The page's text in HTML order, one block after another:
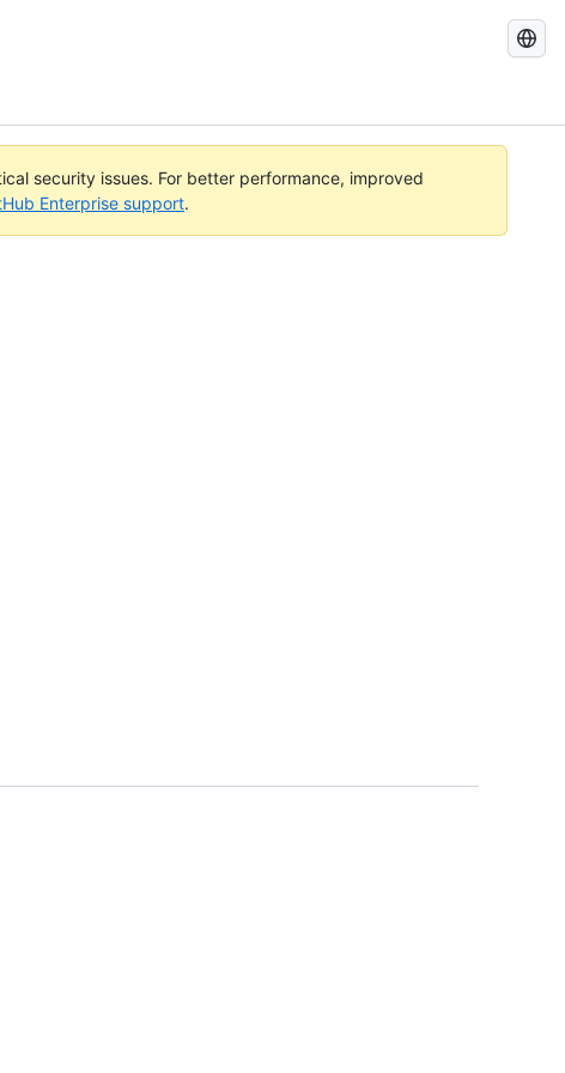
Search
security issues. For better performance, improved
Enterprise support.